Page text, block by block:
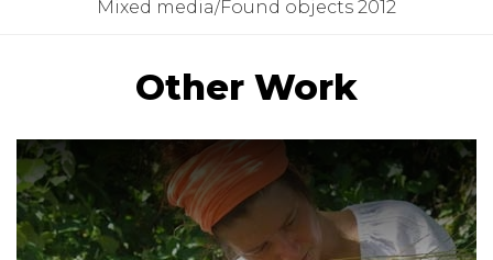
Mixed media/Found objects 2012
Other Work